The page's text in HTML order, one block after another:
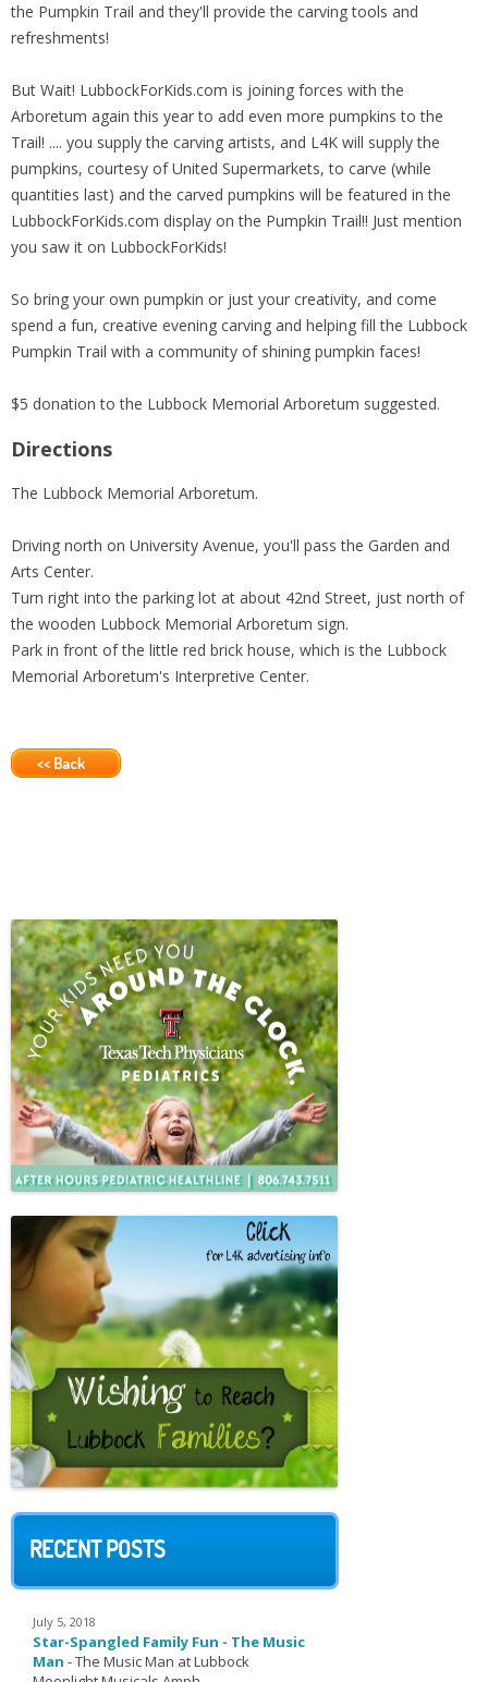
the Pumpkin Trail and they'll provide the carving tools and
refreshments!
But Wait! LubbockForKids.com is joining forces with the
Arboretum again this year to add even more pumpkins to the
Trail! .... you supply the carving artists, and L4K will supply the
pumpkins, courtesy of United Supermarkets, to carve (while
quantities last) and the carved pumpkins will be featured in the
LubbockForKids.com display on the Pumpkin Trail!! Just mention
you saw it on LubbockForKids!
So bring your own pumpkin or just your creativity, and come
spend a fun, creative evening carving and helping fill the Lubbock
Pumpkin Trail with a community of shining pumpkin faces!
$5 donation to the Lubbock Memorial Arboretum suggested.
Directions
The Lubbock Memorial Arboretum.
Driving north on University Avenue, you'll pass the Garden and
Arts Center.
Turn right into the parking lot at about 42nd Street, just north of
the wooden Lubbock Memorial Arboretum sign.
Park in front of the little red brick house, which is the Lubbock
Memorial Arboretum's Interpretive Center.
RECENT POSTS
July 5, 2018
Star-Spangled Family Fun - The Music
Man -The Music Man at Lubbock